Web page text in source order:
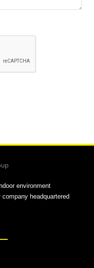
environment
headquartered